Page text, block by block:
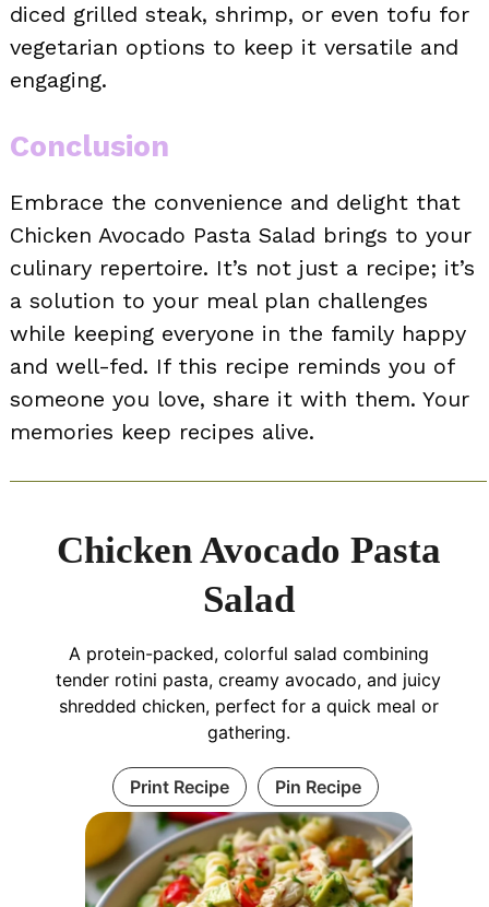
diced grilled steak, shrimp, or even tofu for
vegetarian options to keep it versatile and
engaging.
Conclusion
Embrace the convenience and delight that
Chicken Avocado Pasta Salad brings to your
culinary repertoire. It’s not just a recipe; it’s
a solution to your meal plan challenges
while keeping everyone in the family happy
and well-fed. If this recipe reminds you of
someone you love, share it with them. Your
memories keep recipes alive.
Chicken Avocado Pasta
Salad
A protein-packed, colorful salad combining
tender rotini pasta, creamy avocado, and juicy
shredded chicken, perfect for a quick meal or
gathering.
Print Recipe Pin Recipe